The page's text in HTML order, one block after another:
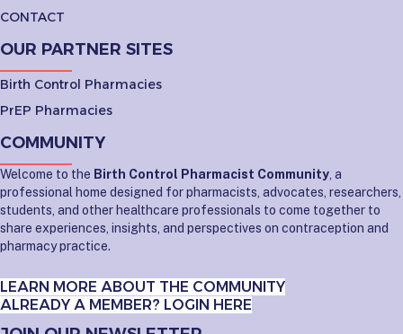
CONTACT
OUR PARTNER SITES
Birth Control Pharmacies
PrEP Pharmacies
COMMUNITY
Welcome to the Birth Control Pharmacist Community , a
professional home designed for pharmacists, advocates, researchers,
students, and other healthcare professionals to come together to
share experiences, insights, and perspectives on contraception and
pharmacy practice.
LEARN MORE ABOUT THE COMMUNITY
ALREADY A MEMBER? LOGIN HERE